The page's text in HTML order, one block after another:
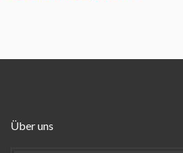
Über uns